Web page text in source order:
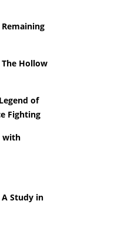
The Hollow
of
Fighting
with
A Study in